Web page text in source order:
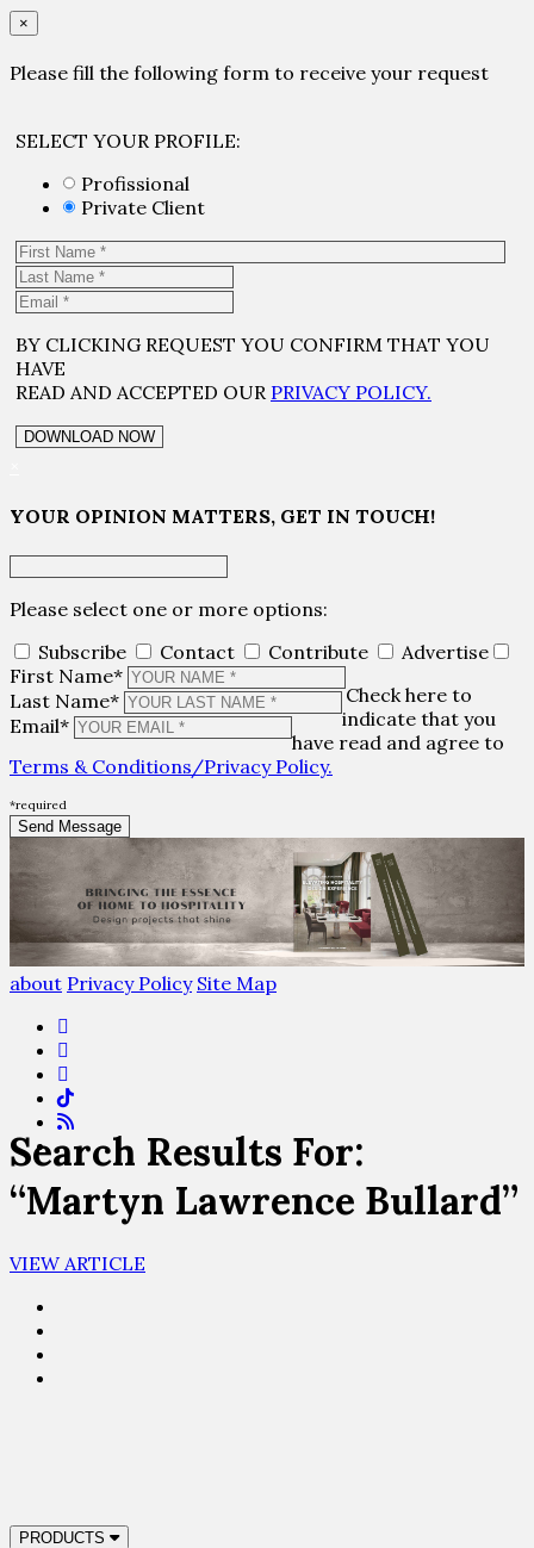
×
Please fill the following form to receive your request
SELECT YOUR PROFILE:
Profissional
Private Client
BY CLICKING REQUEST YOU CONFIRM THAT YOU
HAVE
READ AND ACCEPTED OUR PRIVACY POLICY.
YOUR OPINION MATTERS, GET IN TOUCH!
Please select one or more options:
Subscribe
Contact Contribute
Advertise
First Name*
Last Name*
Email*
Check here to
indicate that you
have read and agree to
Terms & Conditions/Privacy Policy.
*required
about Privacy Policy Site Map
PRODUCTS
Search Results For:
“Martyn Lawrence Bullard”
VIEW ARTICLE